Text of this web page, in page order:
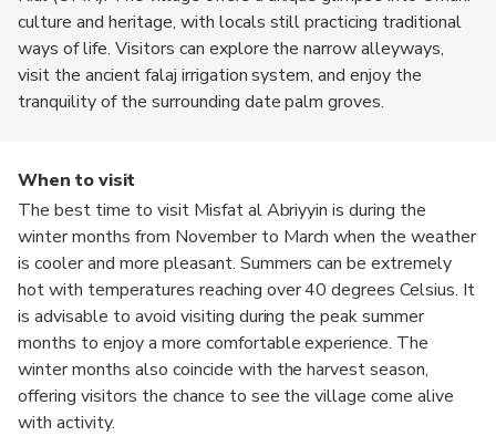
culture and heritage, with locals still practicing traditional
ways of life. Visitors can explore the narrow alleyways,
visit the ancient falaj irrigation system, and enjoy the
tranquility of the surrounding date palm groves.
When to visit
The best time to visit Misfat al Abriyyin is during the
winter months from November to March when the weather
is cooler and more pleasant. Summers can be extremely
hot with temperatures reaching over 40 degrees Celsius. It
is advisable to avoid visiting during the peak summer
months to enjoy a more comfortable experience. The
winter months also coincide with the harvest season,
offering visitors the chance to see the village come alive
with activity.